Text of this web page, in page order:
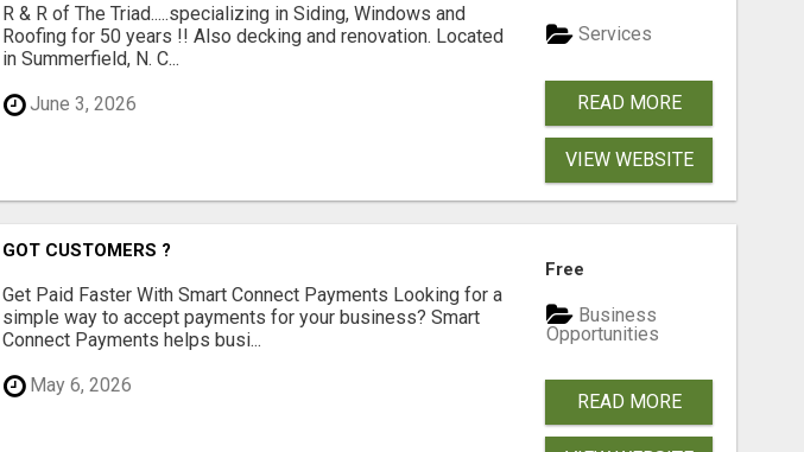
R & R of The Triad.....specializing in Siding, Windows and
Roofing for 50 years !! Also decking and renovation. Located
in Summerfield, N. C...
June 3, 2026
Services
READ MORE
VIEW WEBSITE
GOT CUSTOMERS ?
Get Paid Faster With Smart Connect Payments Looking for a
simple way to accept payments for your business? Smart
Connect Payments helps busi...
May 6, 2026
Free
Business
Opportunities
READ MORE